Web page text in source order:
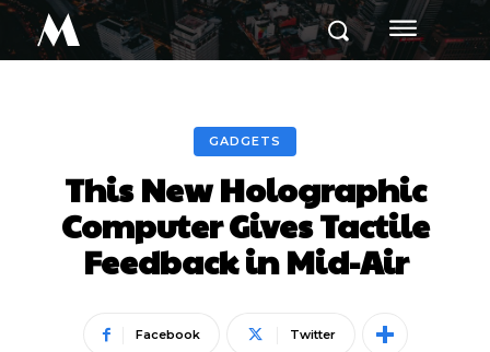
M
GADGETS
This New Holographic
Computer Gives Tactile
Feedback in Mid-Air
Facebook Twitter